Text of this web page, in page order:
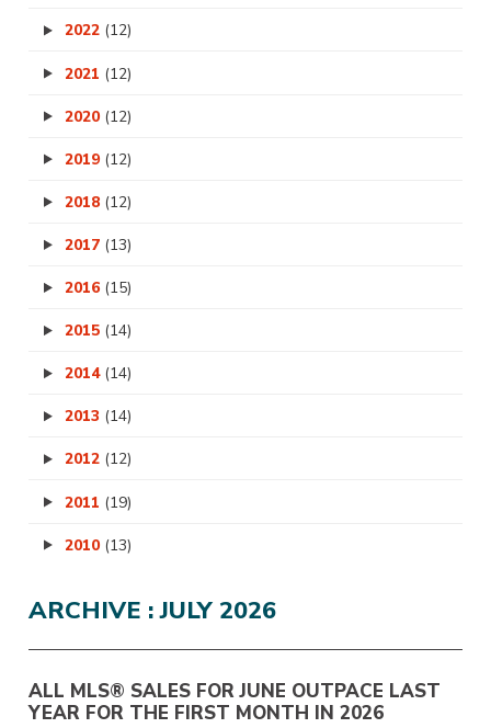
2022 (12)
2021 (12)
2020 (12)
2019 (12)
2018 (12)
2017 (13)
2016 (15)
2015 (14)
2014 (14)
2013 (14)
2012 (12)
2011 (19)
2010 (13)
ARCHIVE : JULY 2026
ALL MLS® SALES FOR JUNE OUTPACE LAST
YEAR FOR THE FIRST MONTH IN 2026